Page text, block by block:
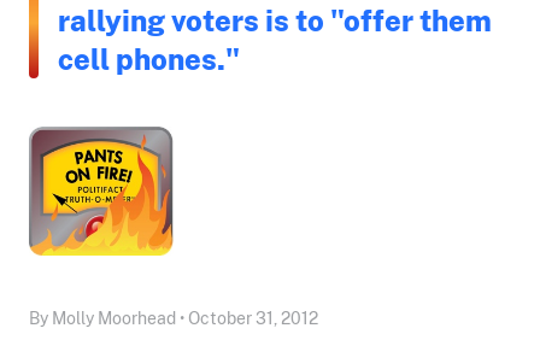
rallying voters is to "offer them
cell phones."
By Molly Moorhead • October 31, 2012